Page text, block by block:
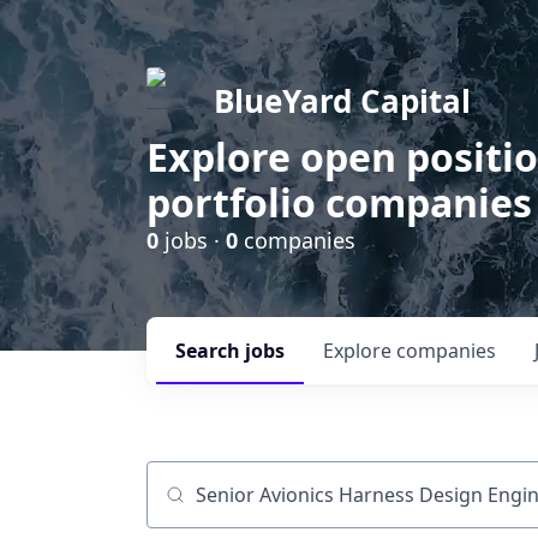
BlueYard Capital
Explore open
portfolio companies
0 jobs ·0 companies
Search jobs Explore companies
Job title, company or keyword